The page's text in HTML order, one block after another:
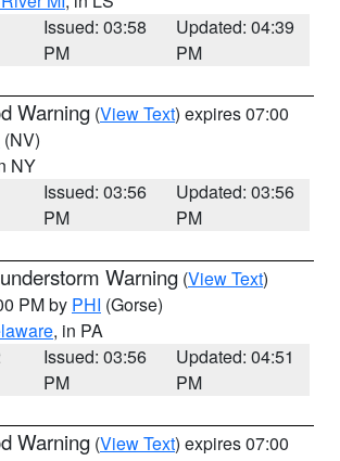
Issued: 03:58
PM
Updated: 04:39
PM
Warning (View Text) expires 07:00
(NV)
NY
Issued: 03:56
PM
Updated: 03:56
PM
Warning (View Text)
PM by PHI (Gorse)
, in PA
Issued: 03:56
PM
Updated: 04:51
PM
Warning (View Text) expires 07:00